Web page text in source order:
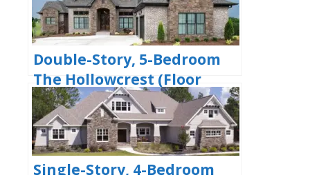
Double-Story, 5-Bedroom
The Hollowcrest (Floor
Plan)
Single-Story, 4-Bedroom